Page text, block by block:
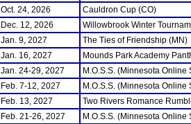
Oct. 24, 2026
Cauldron Cup (CO)
Dec. 12, 2026
Willowbrook Winter
Jan. 9, 2027
The Ties of Friendship (MN)
Jan. 16, 2027
Mounds Park Academy
Jan. 24-29, 2027
M.O.S.S. (Minnesota
Feb. 7-12, 2027
M.O.S.S. (Minnesota
Feb. 13, 2027
Two Rivers Romance
Feb. 21-26, 2027
M.O.S.S. (Minnesota